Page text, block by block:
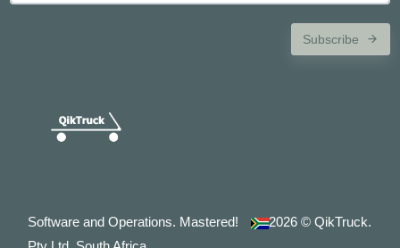
Subscribe
Software and Operations. Mastered! 2026 © QikTruck.